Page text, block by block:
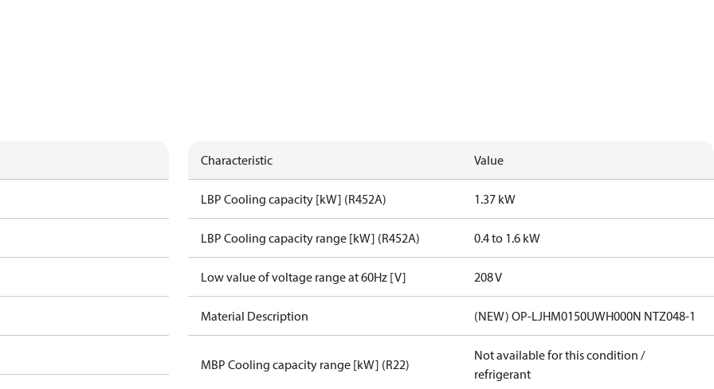
Characteristic Value
LBP Cooling capacity [kW] (R452A) 1.37 kW
LBP Cooling capacity range [kW] (R452A) 0.4 to 1.6 kW
Low value of voltage range at 60Hz [V] 208 V
Material Description (NEW) OP-LJHM0150UWH000N NTZ048-1
MBP Cooling capacity range [kW] (R22)
Not available for this condition /
refrigerant